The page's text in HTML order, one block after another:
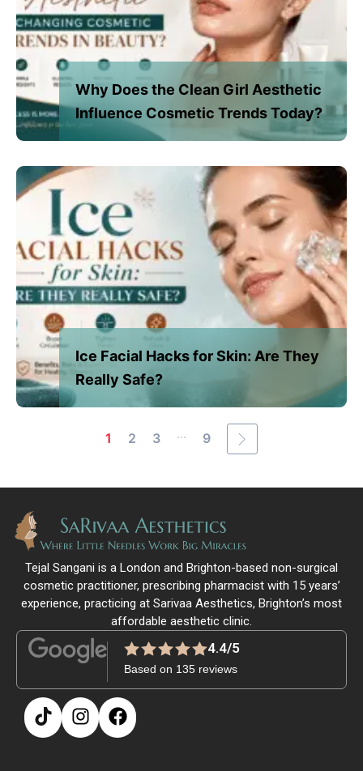
Why Does the Clean Girl Aesthetic
Influence Cosmetic Trends Today?
Ice Facial Hacks for Skin: Are They
Really Safe?
1 2 3 ... 9
Tejal Sangani is a London and Brighton-based non-surgical
cosmetic practitioner, prescribing pharmacist with 15 years’
experience, practicing at Sarivaa Aesthetics, Brighton’s most
affordable aesthetic clinic.
4.4/5
Based on 135 reviews